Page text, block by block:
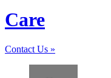
Care
Contact Us »